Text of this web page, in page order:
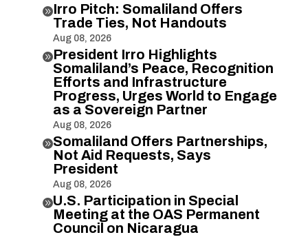
Irro Pitch: Somaliland Offers
Trade Ties, Not Handouts
Aug 08, 2026
President Irro Highlights
Somaliland’s Peace, Recognition
Efforts and Infrastructure
Progress, Urges World to Engage
as a Sovereign Partner
Aug 08, 2026
Somaliland Offers Partnerships,
Not Aid Requests, Says
President
Aug 08, 2026
U.S. Participation in Special
Meeting at the OAS Permanent
Council on Nicaragua